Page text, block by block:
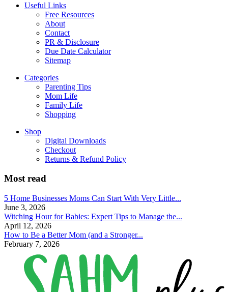
Useful Links
Free Resources
About
Contact
PR & Disclosure
Due Date Calculator
Sitemap
Categories
Parenting Tips
Mom Life
Family Life
Shopping
Shop
Digital Downloads
Checkout
Returns & Refund Policy
Most read
5 Home Businesses Moms Can Start With Very Little...
June 3, 2026
Witching Hour for Babies: Expert Tips to Manage the...
April 12, 2026
How to Be a Better Mom (and a Stronger...
February 7, 2026